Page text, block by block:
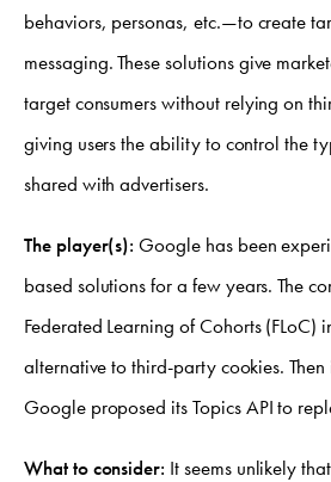
behaviors, personas, etc.—to create
messaging. These solutions give
target consumers without relying on
giving users the ability to control the
shared with advertisers.
The player(s):Google has been
based solutions for a few years. The
Federated Learning of Cohorts (FLoC)
alternative to third-party cookies.
Google proposed its Topics API to
What to consider: It seems unlikely